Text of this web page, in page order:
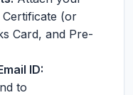
(or
Card, and Pre-
ID:
to